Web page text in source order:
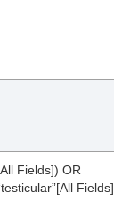
Fields]) OR
Fields]